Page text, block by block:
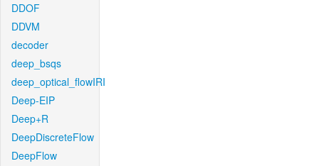
DDOF
DDVM
decoder
deep_bsqs
deep_optical_flowIRI
Deep-EIP
Deep+R
DeepDiscreteFlow
DeepFlow